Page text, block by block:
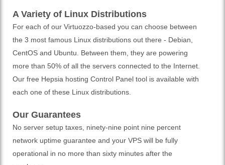
A Variety of Linux Distributions
For each of our Virtuozzo-based you can choose between
the 3 most famous Linux distributions out there - Debian,
CentOS and Ubuntu. Between them, they are powering
more than 50% of all the servers connected to the Internet.
Our free Hepsia hosting Control Panel tool is available with
each one of these Linux distributions.
Our Guarantees
No server setup taxes, ninety-nine point nine percent
network uptime guarantee and your VPS will be fully
operational in no more than sixty minutes after the